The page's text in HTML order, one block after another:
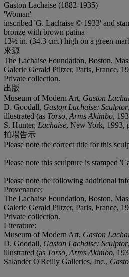
Gaston Lachaise (1882-1935)
'Woman'
inscribed 'G. Lachaise © 1933' and
bronze with brown patina
13½ in. (34.3 cm.) high on a green
來源
The Lachaise Foundation, Boston,
Galerie Gerald Piltzer, Paris, France,
Private collection.
出版
Museum of Modern Art, Gaston
D. Goodall, Gaston Lachaise: Sculptor
illustrated (as Torso, Arms Akimbo,
S. Hunter, Lachaise, New York, 1993,
拍場告示
Please note the correct title for this
Please note this sculpture is stamped
Please note the following additional
Provenance:
The Lachaise Foundation, Boston,
Galerie Gerald Piltzer, Paris, France,
Private collection.
Literature:
Museum of Modern Art, Gaston
D. Goodall, Gaston Lachaise: Sculptor
illustrated (as Torso, Arms Akimbo,
Salander O'Reilly Galleries, Inc.,